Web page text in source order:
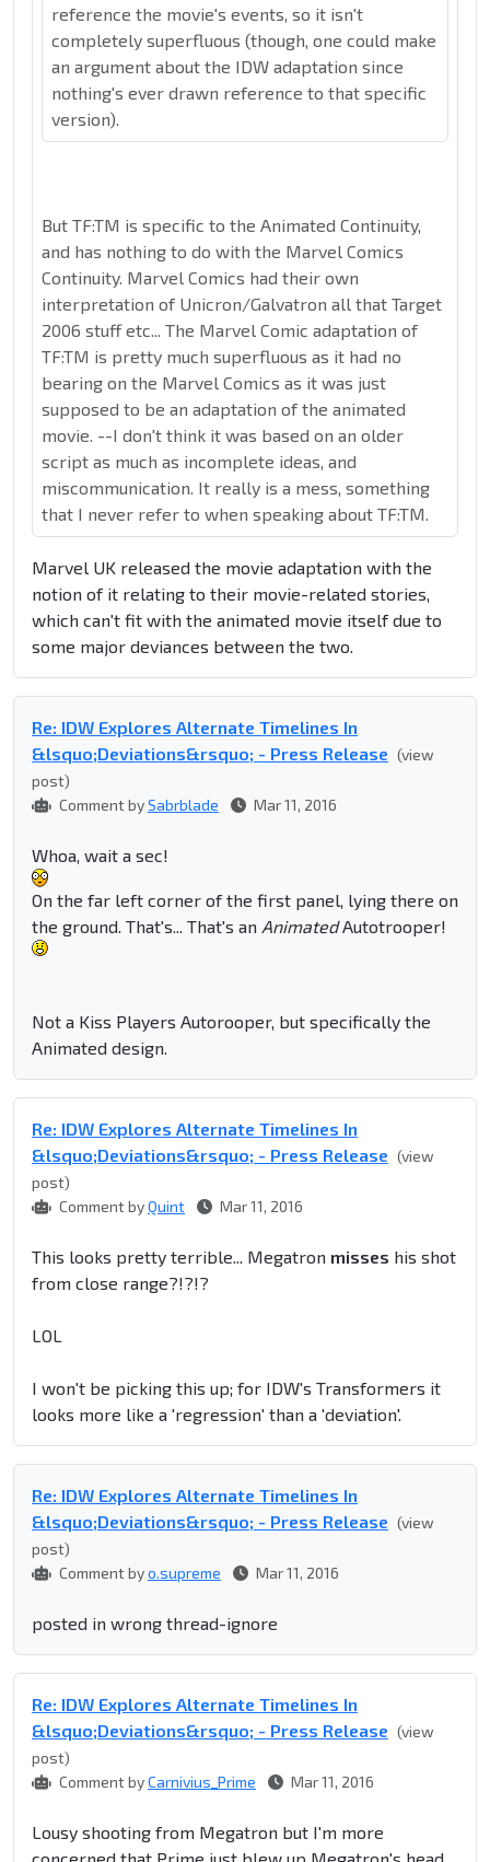
reference the movie's events, so it isn't
completely superfluous (though, one could make
an argument about the IDW adaptation since
nothing's ever drawn reference to that specific
version).
But TF:TM is specific to the Animated Continuity,
and has nothing to do with the Marvel Comics
Continuity. Marvel Comics had their own
interpretation of Unicron/Galvatron all that Target
2006 stuff etc... The Marvel Comic adaptation of
TF:TM is pretty much superfluous as it had no
bearing on the Marvel Comics as it was just
supposed to be an adaptation of the animated
movie. --I don't think it was based on an older
script as much as incomplete ideas, and
miscommunication. It really is a mess, something
that I never refer to when speaking about TF:TM.
Marvel UK released the movie adaptation with the
notion of it relating to their movie-related stories,
which can't fit with the animated movie itself due to
some major deviances between the two.
Re: IDW Explores Alternate Timelines In
&lsquo;Deviations&rsquo; - Press Release (view
post)
Comment bySabrblade Mar 11, 2016
Whoa, wait a sec!
On the far left corner of the first panel, lying there on
the ground. That's... That's an AnimatedAutotrooper!
Not a Kiss Players Autorooper, but specifically the
Animated design.
Re: IDW Explores Alternate Timelines In
&lsquo;Deviations&rsquo; - Press Release (view
post)
Comment byQuint Mar 11, 2016
This looks pretty terrible... Megatron misses his shot
from close range?!?!?
LOL
I won't be picking this up; for IDW's Transformers it
looks more like a 'regression' than a 'deviation'.
Re: IDW Explores Alternate Timelines In
&lsquo;Deviations&rsquo; - Press Release (view
post)
Comment byo.supreme Mar 11, 2016
posted in wrong thread-ignore
Re: IDW Explores Alternate Timelines In
&lsquo;Deviations&rsquo; - Press Release (view
post)
Comment byCarnivius_Prime Mar 11, 2016
Lousy shooting from Megatron but I'm more